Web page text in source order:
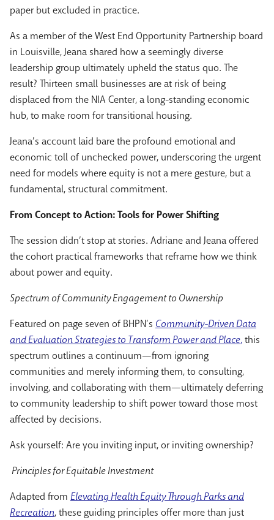
paper but excluded in practice.
As a member of the West End Opportunity Partnership board
in Louisville, Jeana shared how a seemingly diverse
leadership group ultimately upheld the status quo. The
result? Thirteen small businesses are at risk of being
displaced from the NIA Center, a long-standing economic
hub, to make room for transitional housing.
Jeana’s account laid bare the profound emotional and
economic toll of unchecked power, underscoring the urgent
need for models where equity is not a mere gesture, but a
fundamental, structural commitment.
From Concept to Action: Tools for Power Shifting
The session didn’t stop at stories. Adriane and Jeana offered
the cohort practical frameworks that reframe how we think
about power and equity.
Spectrum of Community Engagement to Ownership
Featured on page seven of BHPN’s Community-Driven Data
and Evaluation Strategies to Transform Power and Place,this
spectrum outlines a continuum—from ignoring
communities and merely informing them, to consulting,
involving, and collaborating with them—ultimately deferring
to community leadership to shift power toward those most
affected by decisions.
Ask yourself: Are you inviting input, or inviting ownership?
Principles for Equitable Investment
Adapted from Elevating Health Equity Through Parks and
Recreation, these guiding principles offer more than just